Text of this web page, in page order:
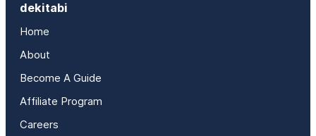
dekitabi
Home
About
Become A Guide
Affiliate Program
Careers